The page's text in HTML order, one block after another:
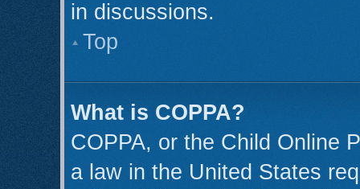
in discussions.
Top
What is COPPA?
COPPA, or the Child Online
a law in the United States